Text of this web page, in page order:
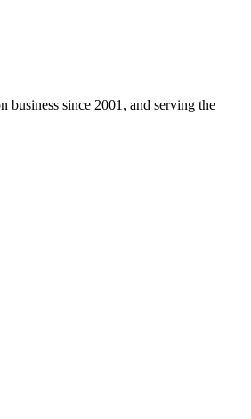
business since 2001, and serving the